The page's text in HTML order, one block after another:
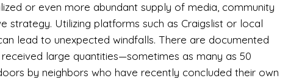
or even more abundant supply of media, community
strategy. Utilizing platforms such as Craigslist or local
lead to unexpected windfalls. There are documented
large quantities—sometimes as many as 50
by neighbors who have recently concluded their own